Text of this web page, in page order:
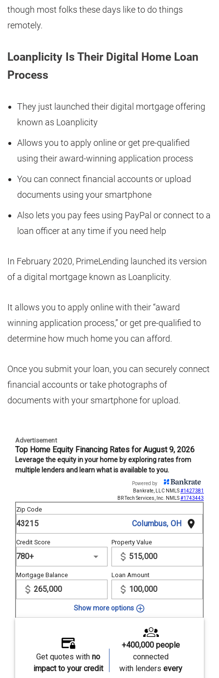
though most folks these days like to do things
remotely.
Loanplicity Is Their Digital Home Loan
Process
They just launched their digital mortgage offering
known as Loanplicity
Allows you to apply online or get pre-qualified
using their award-winning application process
You can connect financial accounts or upload
documents using your smartphone
Also lets you pay fees using PayPal or connect to a
loan officer at any time if you need help
In February 2020, PrimeLending launched its version
of a digital mortgage known as Loanplicity.
It allows you to apply online with their “award
winning application process,” or get pre-qualified to
determine how much home you can afford.
Once you submit your loan, you can securely connect
financial accounts or take photographs of
documents with your smartphone for upload.